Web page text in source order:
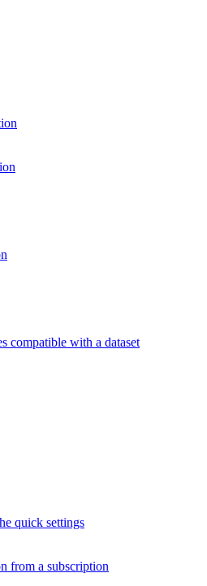
compatible with a dataset
quick settings
from a subscription